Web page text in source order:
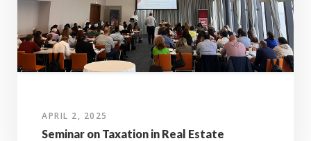
APRIL 2, 2025
Seminar on Taxation in Real Estate